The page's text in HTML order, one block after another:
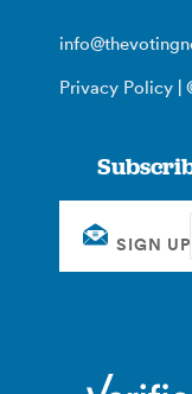
Privacy Policy |